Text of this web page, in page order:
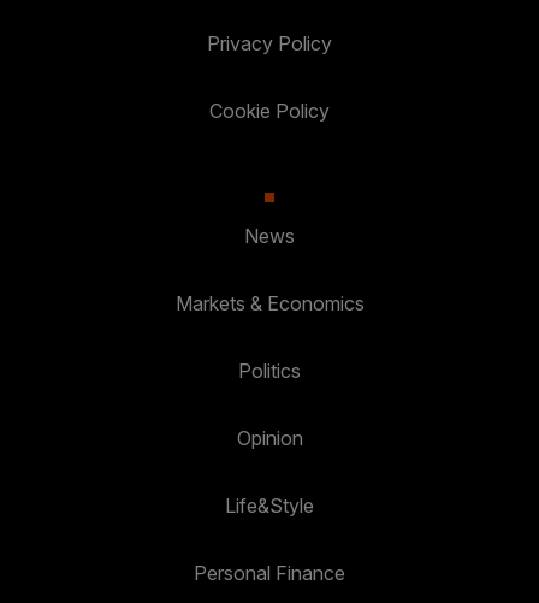
Privacy Policy
Cookie Policy
News
Markets & Economics
Politics
Opinion
Life&Style
Personal Finance